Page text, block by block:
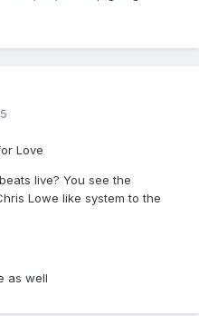
Love
live? You see the
Lowe like system to the
as well